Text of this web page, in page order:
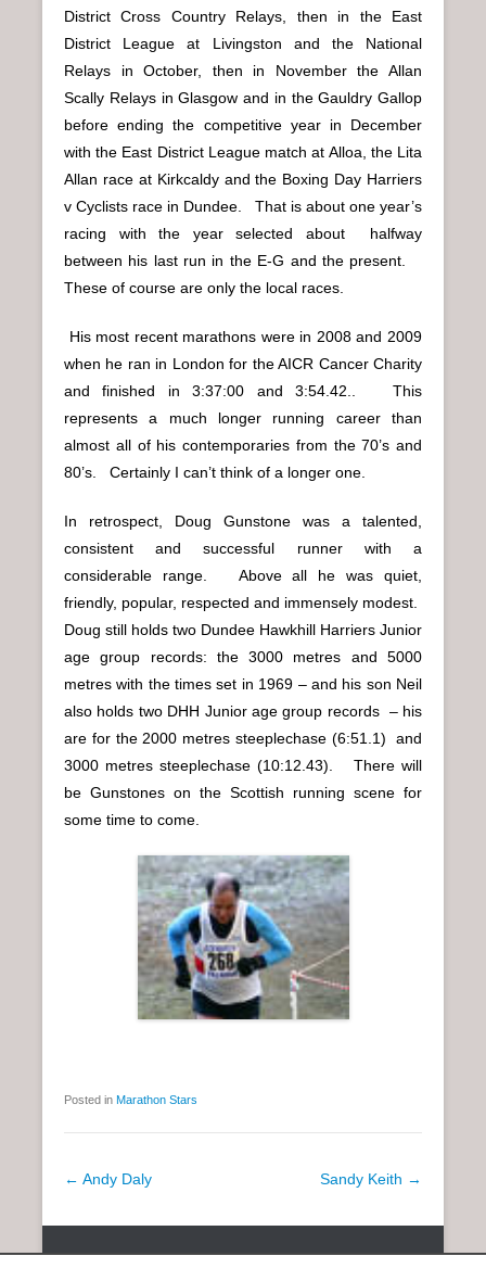
District Cross Country Relays, then in the East
District League at Livingston and the National
Relays in October, then in November the Allan
Scally Relays in Glasgow and in the Gauldry Gallop
before ending the competitive year in December
with the East District League match at Alloa, the Lita
Allan race at Kirkcaldy and the Boxing Day Harriers
v Cyclists race in Dundee. That is about one year’s
racing with the year selected about halfway
between his last run in the E-G and the present.
These of course are only the local races.
His most recent marathons were in 2008 and 2009
when he ran in London for the AICR Cancer Charity
and finished in 3:37:00 and 3:54.42.. This
represents a much longer running career than
almost all of his contemporaries from the 70’s and
80’s. Certainly I can’t think of a longer one.
In retrospect, Doug Gunstone was a talented,
consistent and successful runner with a
considerable range. Above all he was quiet,
friendly, popular, respected and immensely modest.
Doug still holds two Dundee Hawkhill Harriers Junior
age group records: the 3000 metres and 5000
metres with the times set in 1969 – and his son Neil
also holds two DHH Junior age group records – his
are for the 2000 metres steeplechase (6:51.1) and
3000 metres steeplechase (10:12.43). There will
be Gunstones on the Scottish running scene for
some time to come.
Posted in Marathon Stars
P
t
← Andy Daly Sandy Keith →
Copyright © 2026SCOTTISH DISTANCE RUNNING HISTORYAll